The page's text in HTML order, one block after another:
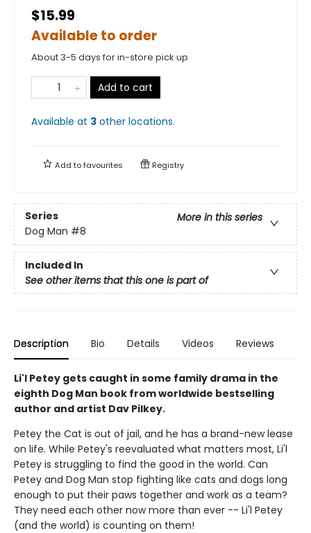
$15.99
Available to order
About 3-5 days for in-store pick up
Add to cart
Available at 3 other locations.
Add tofavourites Registry
Series
More in this series
Dog Man #8
Included In
See other items that this one is part of
Description Bio Details Videos Reviews
Li'l Petey gets caught in some family drama in the
eighth Dog Man book from worldwide bestselling
author and artist Dav Pilkey.
Petey the Cat is out of jail, and he has a brand-new lease
on life. While Petey's reevaluated what matters most, Li'l
Petey is struggling to find the good in the world. Can
Petey and Dog Man stop fighting like cats and dogs long
enough to put their paws together and work as a team?
They need each other now more than ever -- Li'l Petey
(and the world) is counting on them!